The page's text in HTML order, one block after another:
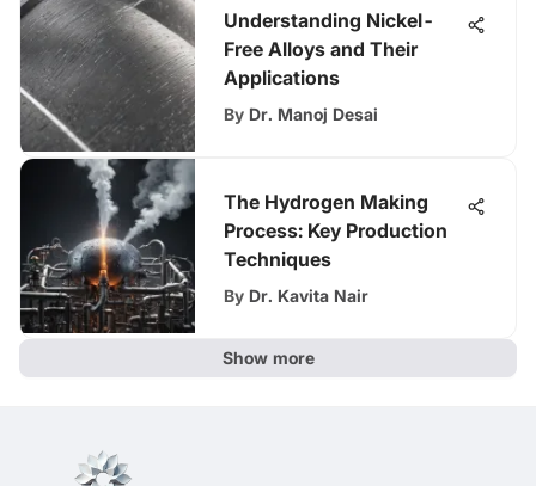
Understanding Nickel-
Free Alloys and Their
Applications
By Dr. Manoj Desai
The Hydrogen Making
Process: Key Production
Techniques
By Dr. Kavita Nair
Show more